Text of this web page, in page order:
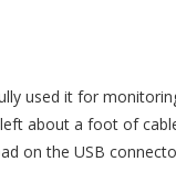
used it for
about a foot of
on the USB